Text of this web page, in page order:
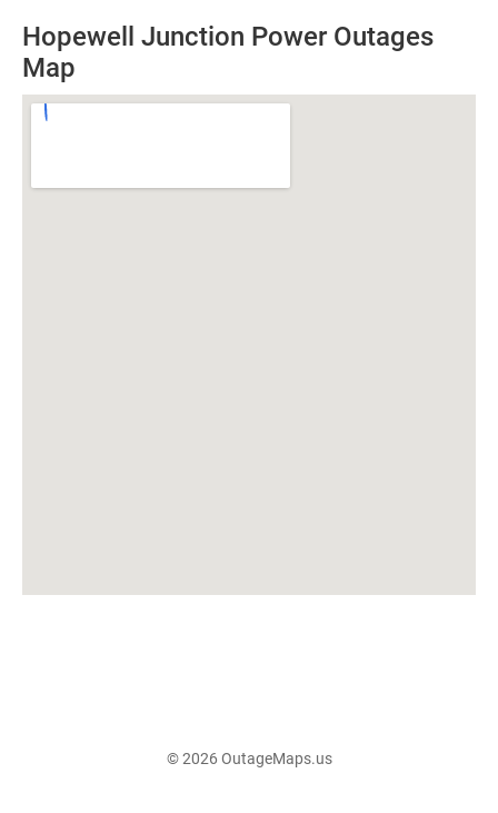
Hopewell Junction Power Outages
Map
© 2026 OutageMaps.us